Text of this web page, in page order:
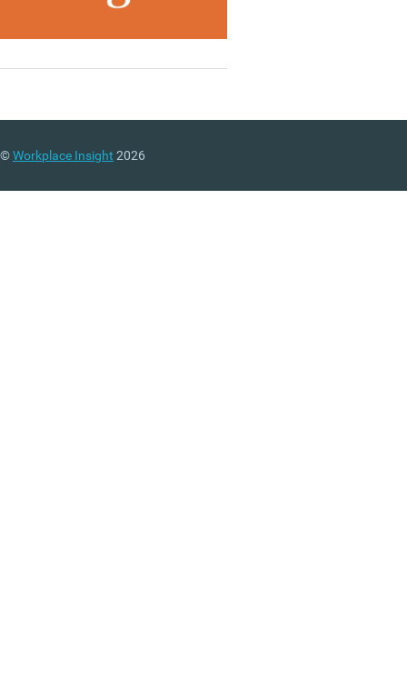
©Workplace Insight 2026